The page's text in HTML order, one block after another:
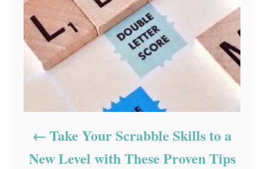
Take Your Scrabble Skills to a
New Level with These Proven Tips